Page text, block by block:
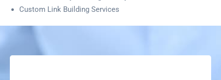
Custom Link Building Services